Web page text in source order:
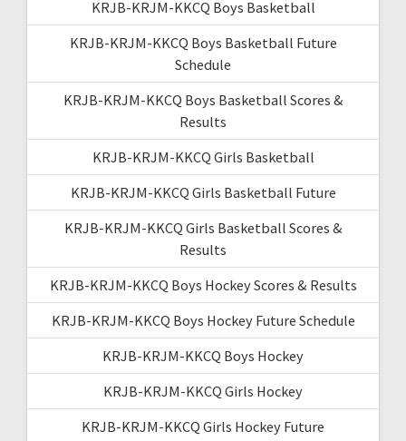
KRJB-KRJM-KKCQ Boys Basketball
KRJB-KRJM-KKCQ Boys Basketball Future
Schedule
KRJB-KRJM-KKCQ Boys Basketball Scores &
Results
KRJB-KRJM-KKCQ Girls Basketball
KRJB-KRJM-KKCQ Girls Basketball Future
KRJB-KRJM-KKCQ Girls Basketball Scores &
Results
KRJB-KRJM-KKCQ Boys Hockey Scores & Results
KRJB-KRJM-KKCQ Boys Hockey Future Schedule
KRJB-KRJM-KKCQ Boys Hockey
KRJB-KRJM-KKCQ Girls Hockey
KRJB-KRJM-KKCQ Girls Hockey Future